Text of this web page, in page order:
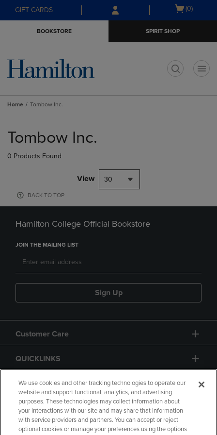
Skip
to
Skip
to
menu
GIFT CARDS
Open
(0)
BOOKSTORE SPIRIT SHOP
Home Tombow Inc.
products
Tombow Inc.
0 Products Found
View 30
BACK TO TOP
Hamilton College Official Bookstore
JOIN THE MAILING LIST
Sign Up
Customer Care
QUICKLINKS
GIFT CARD
We use cookies and other tracking technologies to operate our
website and support functional, analytics, and advertising
purposes. These technologies may collect information about
your interactions with our site and may share that information
with service providers and partners. You can accept or reject
optional cookies or manage your preferences using the options